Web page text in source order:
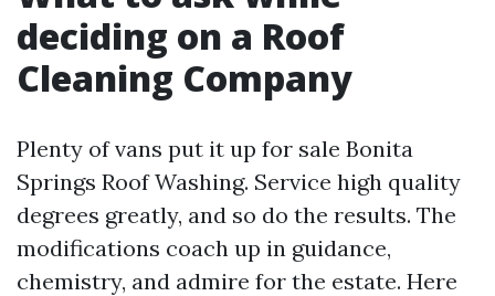
deciding on a Roof
Cleaning Company
Plenty of vans put it up for sale Bonita
Springs Roof Washing. Service high quality
degrees greatly, and so do the results. The
modifications coach up in guidance,
chemistry, and admire for the estate. Here